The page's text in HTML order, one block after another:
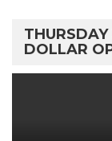
DOLLAR